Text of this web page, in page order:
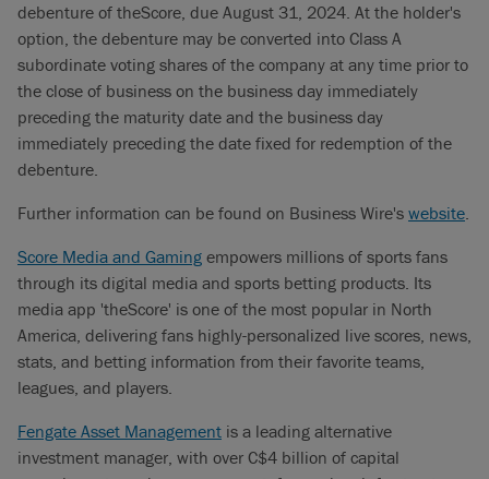
debenture of theScore, due August 31, 2024. At the holder's
option, the debenture may be converted into Class A
subordinate voting shares of the company at any time prior to
the close of business on the business day immediately
preceding the maturity date and the business day
immediately preceding the date fixed for redemption of the
debenture.
Further information can be found on Business Wire's website.
Score Media and Gaming empowers millions of sports fans
through its digital media and sports betting products. Its
media app 'theScore' is one of the most popular in North
America, delivering fans highly-personalized live scores, news,
stats, and betting information from their favorite teams,
leagues, and players.
Fengate Asset Management is a leading alternative
investment manager, with over C$4 billion of capital